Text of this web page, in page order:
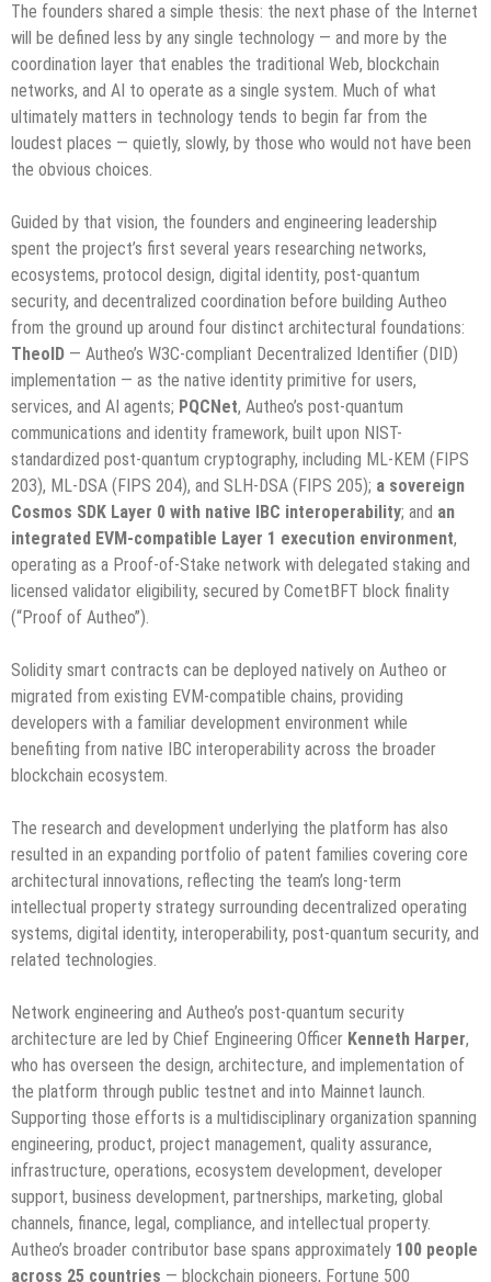
The founders shared a simple thesis: the next phase of the Internet
will be defined less by any single technology — and more by the
coordination layer that enables the traditional Web, blockchain
networks, and AI to operate as a single system. Much of what
ultimately matters in technology tends to begin far from the
loudest places — quietly, slowly, by those who would not have been
the obvious choices.
Guided by that vision, the founders and engineering leadership
spent the project’s first several years researching networks,
ecosystems, protocol design, digital identity, post-quantum
security, and decentralized coordination before building Autheo
from the ground up around four distinct architectural foundations:
TheoID — Autheo’s W3C-compliant Decentralized Identifier (DID)
implementation — as the native identity primitive for users,
services, and AI agents; PQCNet, Autheo’s post-quantum
communications and identity framework, built upon NIST-
standardized post-quantum cryptography, including ML-KEM (FIPS
203), ML-DSA (FIPS 204), and SLH-DSA (FIPS 205); a sovereign
Cosmos SDK Layer 0 with native IBC interoperability; and an
integrated EVM-compatible Layer 1 execution environment,
operating as a Proof-of-Stake network with delegated staking and
licensed validator eligibility, secured by CometBFT block finality
(“Proof of Autheo”).
Solidity smart contracts can be deployed natively on Autheo or
migrated from existing EVM-compatible chains, providing
developers with a familiar development environment while
benefiting from native IBC interoperability across the broader
blockchain ecosystem.
The research and development underlying the platform has also
resulted in an expanding portfolio of patent families covering core
architectural innovations, reflecting the team’s long-term
intellectual property strategy surrounding decentralized operating
systems, digital identity, interoperability, post-quantum security, and
related technologies.
Network engineering and Autheo’s post-quantum security
architecture are led by Chief Engineering Officer Kenneth Harper,
who has overseen the design, architecture, and implementation of
the platform through public testnet and into Mainnet launch.
Supporting those efforts is a multidisciplinary organization spanning
engineering, product, project management, quality assurance,
infrastructure, operations, ecosystem development, developer
support, business development, partnerships, marketing, global
channels, finance, legal, compliance, and intellectual property.
Autheo’s broader contributor base spans approximately 100 people
across 25 countries — blockchain pioneers, Fortune 500